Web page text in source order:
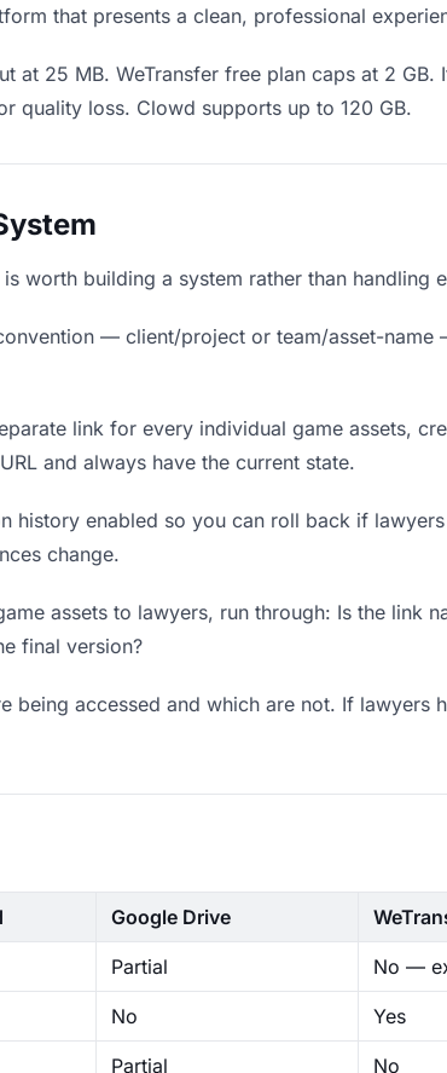
that presents a clean, professional
at 25 MB. WeTransfer free plan caps at 2
quality loss. Clowd supports up to 120 GB.
worth building a system rather than handling
— client/project or team/asset-
link for every individual game assets,
and always have the current state.
history enabled so you can roll back if
change.
assets to lawyers, run through: Is the link
final version?
being accessed and which are not. If lawyers
Google Drive
Partial No —
No Yes
Partial No